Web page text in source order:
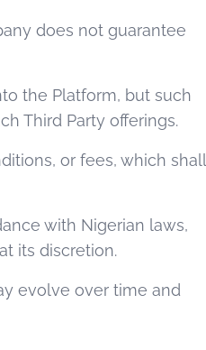
does not guarantee
the Platform, but such
Third Party offerings.
or fees, which shall
with Nigerian laws,
its discretion.
evolve over time and